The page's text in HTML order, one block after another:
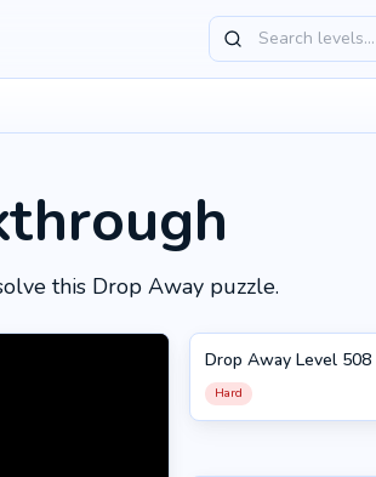
this Drop Away puzzle.
508
Drop Away Level 508
Hard